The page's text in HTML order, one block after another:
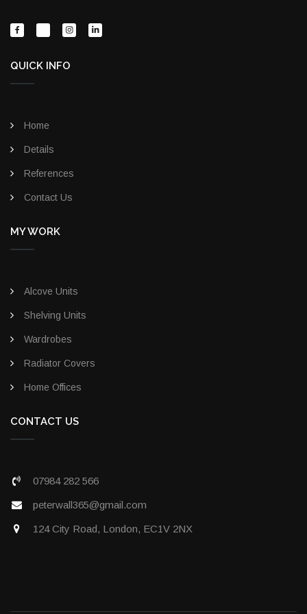
QUICK INFO
Home
Details
References
Contact Us
MY WORK
Alcove Units
Shelving Units
Wardrobes
Radiator Covers
Home Offices
CONTACT US
07984 282 566
peterwall365@gmail.com
124 City Road, London, EC1V 2NX